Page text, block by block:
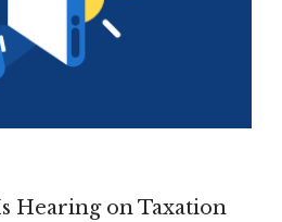
Hearing on Taxation